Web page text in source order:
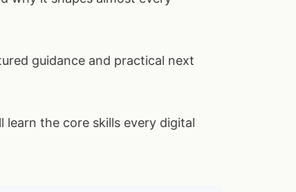
guidance and practical next
learn the core skills every digital